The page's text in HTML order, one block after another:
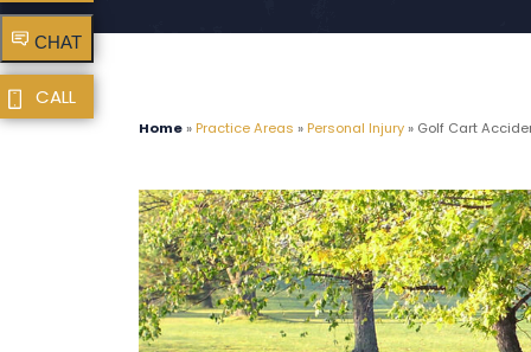
Home » Practice Areas » Personal Injury »Golf Cart
CHAT
CALL